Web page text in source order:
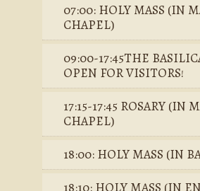
07:00: HOLY MASS (IN
CHAPEL)
09:00-17:45THE
OPEN FOR VISITORS!
17:15-17:45 ROSARY (IN
CHAPEL)
18:00: HOLY MASS (IN
18:10: HOLY MASS (IN